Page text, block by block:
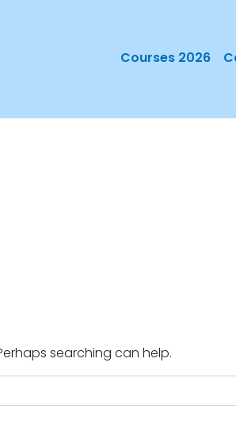
Courses 2026
searching can help.